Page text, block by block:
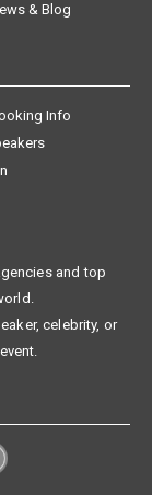
& Blog
Info
and top
celebrity, or